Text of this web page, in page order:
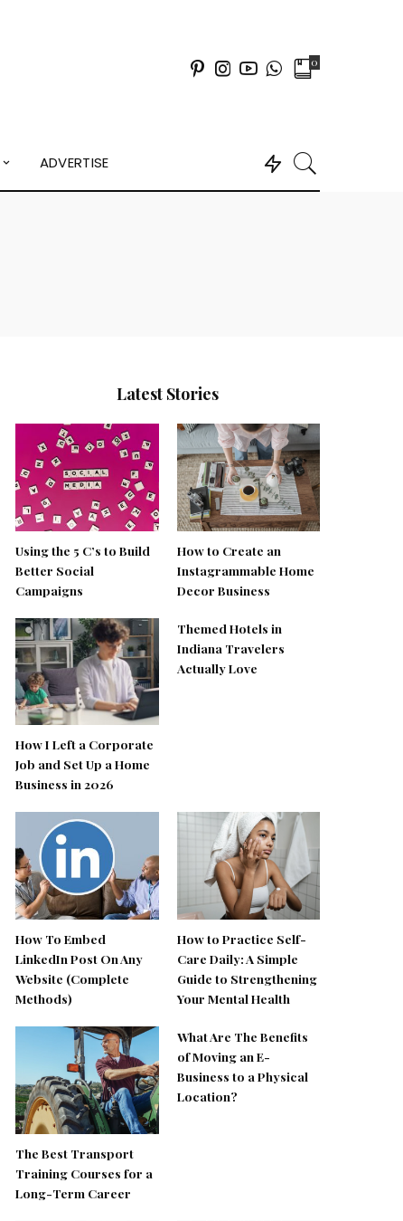
0
ADVERTISE
Latest Stories
Using the 5 C’s to Build
Better Social
Campaigns
How to Create an
Instagrammable Home
Decor Business
How I Left a Corporate
Job and Set Up a Home
Business in 2026
Themed Hotels in
Indiana Travelers
Actually Love
How To Embed
LinkedIn Post On Any
Website (Complete
Methods)
How to Practice Self-
Care Daily: A Simple
Guide to Strengthening
Your Mental Health
The Best Transport
Training Courses for a
Long-Term Career
What Are The Benefits
of Moving an E-
Business to a Physical
Location?